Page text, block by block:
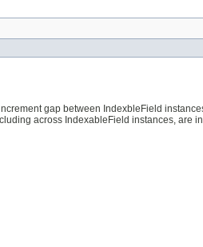
gap between IndexbleField
across IndexableField instances, are